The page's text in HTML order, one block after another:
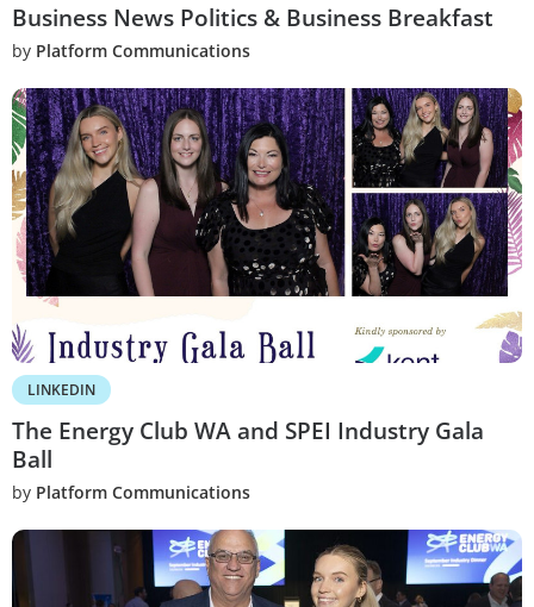
Business News Politics & Business Breakfast
by Platform Communications
LINKEDIN
The Energy Club WA and SPEI Industry Gala
Ball
by Platform Communications